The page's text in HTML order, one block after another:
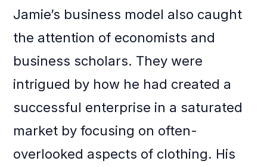
Jamie’s business model also caught
the attention of economists and
business scholars. They were
intrigued by how he had created a
successful enterprise in a saturated
market by focusing on often-
overlooked aspects of clothing. His